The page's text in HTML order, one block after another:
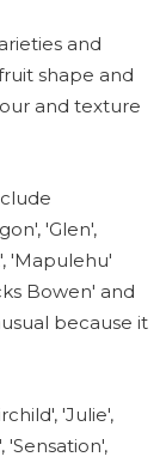
and
shape and
and texture
'Glen',
'Mapulehu'
Bowen' and
because it
'Julie',
'Sensation',